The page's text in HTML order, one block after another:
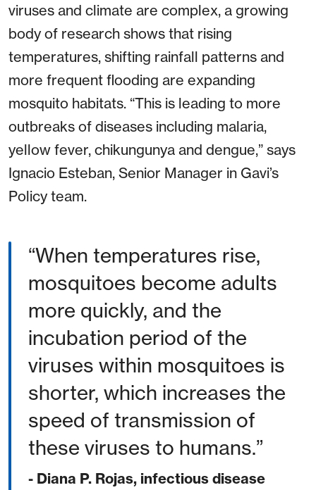
viruses and climate are complex, a growing
body of research shows that rising
temperatures, shifting rainfall patterns and
more frequent flooding are expanding
mosquito habitats. “This is leading to more
outbreaks of diseases including malaria,
yellow fever, chikungunya and dengue,” says
Ignacio Esteban, Senior Manager in Gavi’s
Policy team.
When temperatures rise,
mosquitoes become adults
more quickly, and the
incubation period of the
viruses within mosquitoes is
shorter, which increases the
speed of transmission of
these viruses to humans.
- Diana P. Rojas, infectious disease